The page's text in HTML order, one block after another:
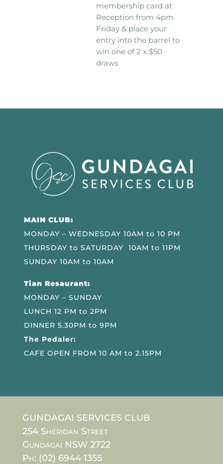
membership card at
Reception from 4pm
Friday & place your
entry into the barrel to
win one of 2 x $50
draws
MAIN CLUB:
MONDAY – WEDNESDAY 10AM to 10 PM
THURSDAY to SATURDAY 10AM to 11PM
SUNDAY 10AM to 10AM
Tian Resaurant:
MONDAY – SUNDAY
LUNCH 12 PM to 2PM
DINNER 5.30PM to 9PM
The Pedaler:
CAFE OPEN FROM 10 AM to 2.15PM
GUNDAGAI SERVICES CLUB
254 Sheridan Street
Gundagai NSW 2722
Ph: (02) 6944 1355